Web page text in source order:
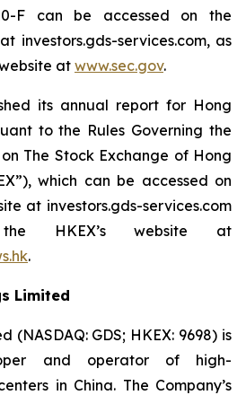
F can be accessed on the
investors.gds-services.com, as
at www.sec.gov.
its annual report for Hong
to the Rules Governing the
The Stock Exchange of Hong
which can be accessed on
at investors.gds-services.com
HKEX’s website at
.
Limited
(NASDAQ: GDS; HKEX: 9698) is
and operator of high-
in China. The Company’s